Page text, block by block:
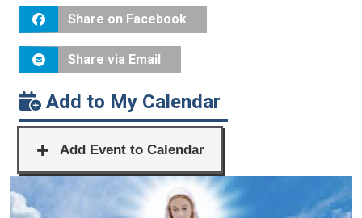
Share on Facebook
Share via Email
Add to My Calendar